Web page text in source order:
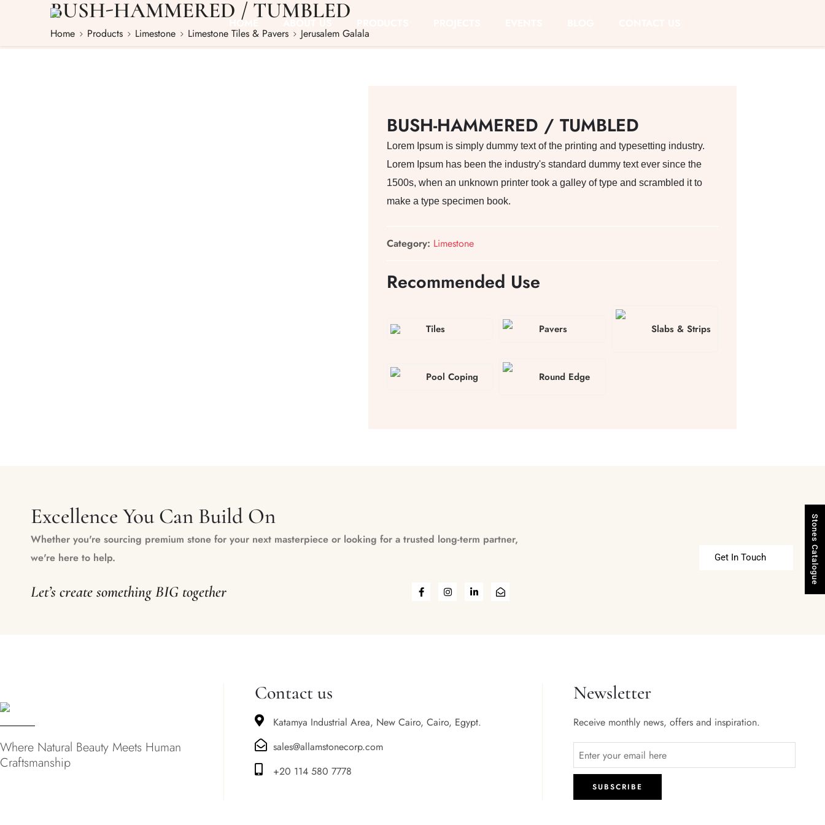
HOME
BUSH-HAMMERED / TUMBLED
Home Products Limestone Limestone Tiles & Pavers Jerusalem Galala
BUSH-HAMMERED / TUMBLED
Lorem Ipsum is simply dummy text of the printing and typesetting industry.
Lorem Ipsum has been the industry's standard dummy text ever since the
1500s, when an unknown printer took a galley of type and scrambled it to
make a type specimen book.
Category: Limestone
Recommended Use
Tiles Pavers Slabs & Strips
Pool Coping Round Edge
Excellence You Can Build On
Whether you're sourcing premium stone for your next masterpiece or looking for a trusted long-term partner,
we're here to help.
Get In Touch
Let’s create something BIG together
Where Natural Beauty Meets Human
Craftsmanship
Contact us
Katamya Industrial Area, New Cairo, Cairo, Egypt.
sales@allamstonecorp.com
+20 114 580 7778
Newsletter
Receive monthly news, offers and inspiration.
Stones Catalogue